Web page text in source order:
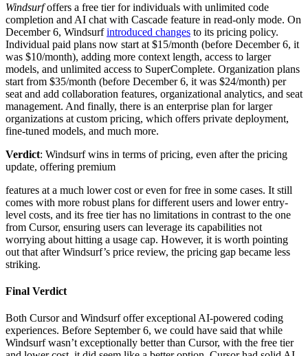
Windsurfoffers a free tier for individuals with unlimited code
completion and AI chat with Cascade feature in read-only mode. On
December 6, Windsurfintroduced changes to its pricing policy.
Individual paid plans now start at $15/month (before December 6, it
was $10/month), adding more context length, access to larger
models, and unlimited access to SuperComplete. Organization plans
start from $35/month (before December 6, it was $24/month) per
seat and add collaboration features, organizational analytics, and seat
management. And finally, there is an enterprise plan for larger
organizations at custom pricing, which offers private deployment,
fine-tuned models, and much more.
Verdict: Windsurf wins in terms of pricing, even after the pricing
update, offering premium
features at a much lower cost or even for free in some cases. It still
comes with more robust plans for different users and lower entry-
level costs, and its free tier has no limitations in contrast to the one
from Cursor, ensuring users can leverage its capabilities not
worrying about hitting a usage cap. However, it is worth pointing
out that after Windsurf’s price review, the pricing gap became less
striking.
Final Verdict
Both Cursor and Windsurf offer exceptional AI-powered coding
experiences. Before September 6, we could have said that while
Windsurf wasn’t exceptionally better than Cursor, with the free tier